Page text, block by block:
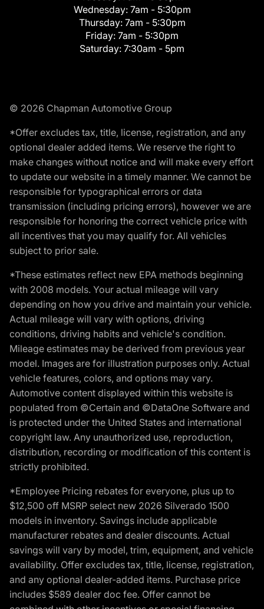
Wednesday: 7am - 5:30pm
Thursday: 7am - 5:30pm
Friday: 7am - 5:30pm
Saturday: 7:30am - 5pm
© 2026 Chapman Automotive Group
*Offer excludes tax, title, license, registration, and any
optional dealer added items. We reserve the right to
make changes without notice and will make every effort
to update our website in a timely manner. We cannot be
responsible for typographical errors or data
transmission (including pricing errors), however we are
responsible for honoring the correct vehicle price with
all incentives that you may qualify for. All vehicles
subject to prior sale.
*These estimates reflect new EPA methods beginning
with 2008 models. Your actual mileage will vary
depending on how you drive and maintain your vehicle.
Actual mileage will vary with options, driving
conditions, driving habits and vehicle's condition.
Mileage estimates may be derived from previous year
model. Images are for illustration purposes only. Actual
vehicle features, colors, and options may vary.
Automotive content displayed within this website is
populated from ©Certain and ©DataOne Software and
is protected under the United States and international
copyright law. Any unauthorized use, reproduction,
distribution, recording or modification of this content is
strictly prohibited.
*Employee Pricing rebates for everyone, plus up to
$12,500 off MSRP select new 2026 Silverado 1500
models in inventory. Savings include applicable
manufacturer rebates and dealer discounts. Actual
savings will vary by model, trim, equipment, and vehicle
availability. Offer excludes tax, title, license, registration,
and any optional dealer-added items. Purchase price
includes $589 dealer doc fee. Offer cannot be